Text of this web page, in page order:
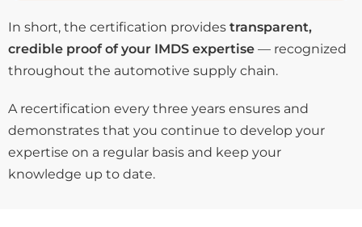
In short, the certification provides transparent,
credible proof of your IMDS expertise — recognized
throughout the automotive supply chain.
A recertification every three years ensures and
demonstrates that you continue to develop your
expertise on a regular basis and keep your
knowledge up to date.